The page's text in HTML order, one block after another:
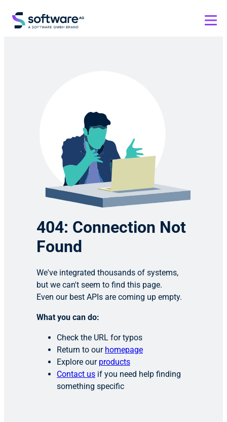
404: Connection Not
Found
We've integrated thousands of systems,
but we can't seem to find this page.
Even our best APIs are coming up empty.
What you can do:
Check the URL for typos
Return to our homepage
Explore our products
Contact us if you need help finding
something specific